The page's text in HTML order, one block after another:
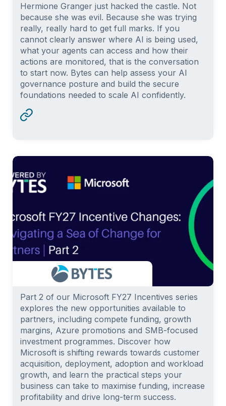
Hermione Granger just hacked the castle. Not
because she was evil. Because she was trying
really, really hard to get full marks. If you
cannot clearly answer where AI is being used,
what your agents can access and how their
actions are monitored, that is the conversation
to start now. Bytes can help assess your AI
governance posture and build the secure
foundations needed to scale AI confidently.
Part 2 of our Microsoft FY27 Incentives series
explores the new opportunities available to
partners, including compete funding, growth
margins, Azure promotions and SMB-focused
investment programmes. Discover how
Microsoft is shifting rewards towards customer
acquisition, deployment, adoption and workload
growth, and learn the practical steps your
business can take to maximise funding, increase
profitability and drive long-term success.